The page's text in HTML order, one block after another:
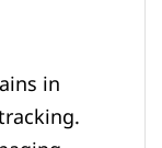
in